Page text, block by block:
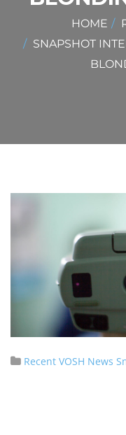
HOME
SNAPSHOT
Recent VOSH News